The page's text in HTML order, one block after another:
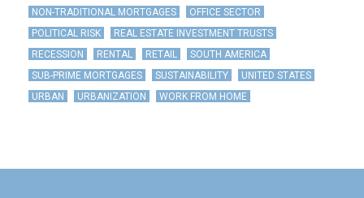
NON-TRADITIONAL MORTGAGES
OFFICE SECTOR
POLITICAL RISK
REAL ESTATE INVESTMENT TRUSTS
RECESSION
RENTAL RETAIL
SOUTH AMERICA
SUB-PRIME MORTGAGES
SUSTAINABILITY
UNITED STATES
URBAN
URBANIZATION WORK FROM HOME